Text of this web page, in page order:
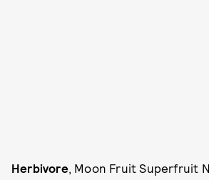
Herbivore, Moon Fruit Superfruit